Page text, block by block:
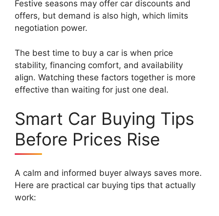
Festive seasons may offer car discounts and
offers, but demand is also high, which limits
negotiation power.
The best time to buy a car is when price
stability, financing comfort, and availability
align. Watching these factors together is more
effective than waiting for just one deal.
Smart Car Buying Tips
Before Prices Rise
A calm and informed buyer always saves more.
Here are practical car buying tips that actually
work: